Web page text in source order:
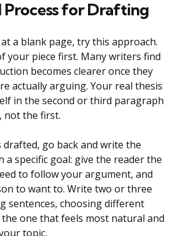
Process for Drafting
a blank page, try this approach.
your piece first. Many writers find
becomes clearer once they
actually arguing. Your real thesis
in the second or third paragraph
not the first.
drafted, go back and write the
specific goal: give the reader the
to follow your argument, and
to want to. Write two or three
sentences, choosing different
the one that feels most natural and
topic.